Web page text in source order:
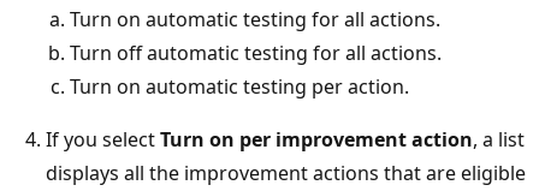
Turn on automatic testing for all actions.
Turn off automatic testing for all actions.
Turn on automatic testing per action.
If you selectTurn on per improvement action, a list
displays all the improvement actions that are eligible